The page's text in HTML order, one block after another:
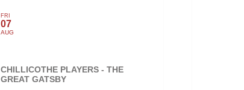
FRI
07
AUG
CHILLICOTHE PLAYERS - THE
GREAT GATSBY